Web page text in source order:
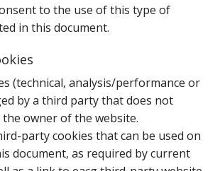
to the use of this type of
in this document.
(technical‚ analysis/performance or
by a third party that does not
owner of the website.
party cookies that can be used on
document‚ as required by current